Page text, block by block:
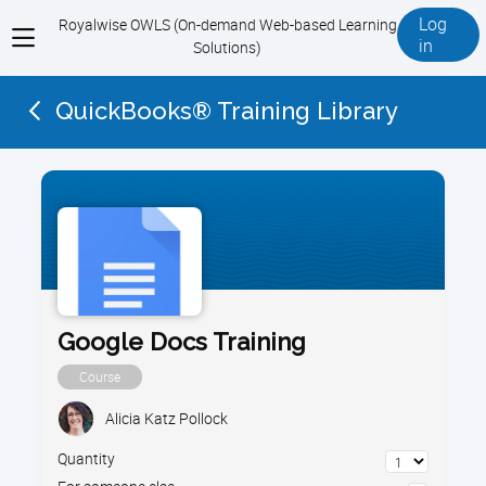
View
menu
Royalwise OWLS (On-demand Web-based Learning
Solutions)
Log
in
QuickBooks® Training Library
Google Docs Training
Course
Alicia Katz Pollock
Quantity